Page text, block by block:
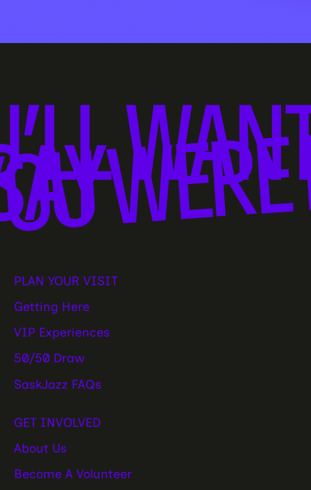
PLAN YOUR VISIT
Getting Here
VIP Experiences
50/50 Draw
SaskJazz FAQs
GET INVOLVED
About Us
Become A Volunteer